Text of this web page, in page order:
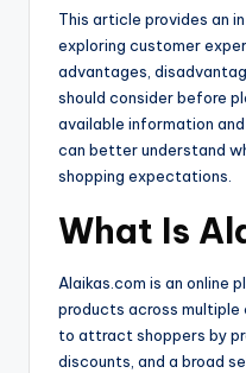
This article provides an
exploring customer
advantages,
should consider before
available information
can better understand
shopping expectations.
What Is
Alaikas.com is an online
products across
to attract shoppers by
discounts, and a broad